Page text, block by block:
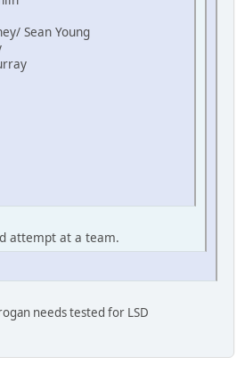
Sean Young
attempt at a team.
needs tested for LSD